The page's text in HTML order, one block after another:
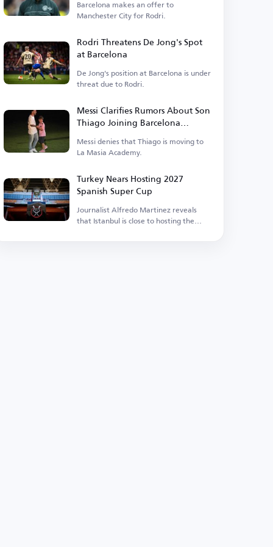
Barcelona makes an offer to
Manchester City for Rodri.
Rodri Threatens De Jong's Spot
at Barcelona
De Jong's position at Barcelona is under
threat due to Rodri.
Messi Clarifies Rumors About Son
Thiago Joining Barcelona
Academy
Messi denies that Thiago is moving to
La Masia Academy.
Turkey Nears Hosting 2027
Spanish Super Cup
Journalist Alfredo Martinez reveals
that Istanbul is close to hosting the